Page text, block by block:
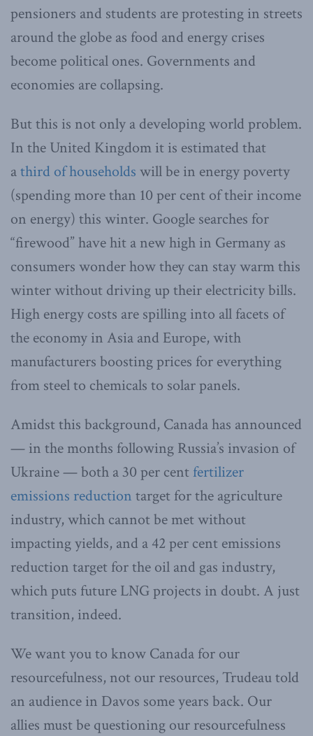
pensioners and students are protesting in streets
around the globe as food and energy crises
become political ones. Governments and
economies are collapsing.
But this is not only a developing world problem.
In the United Kingdom it is estimated that
athird of households will be in energy poverty
(spending more than 10 per cent of their income
on energy) this winter. Google searches for
“firewood” have hit a new high in Germany as
consumers wonder how they can stay warm this
winter without driving up their electricity bills.
High energy costs are spilling into all facets of
the economy in Asia and Europe, with
manufacturers boosting prices for everything
from steel to chemicals to solar panels.
Amidst this background, Canada has announced
— in the months following Russia’s invasion of
Ukraine — both a 30 per centfertilizer
emissions reduction target for the agriculture
industry, which cannot be met without
impacting yields, and a 42 per cent emissions
reduction target for the oil and gas industry,
which puts future LNG projects in doubt. A just
transition, indeed.
We want you to know Canada for our
resourcefulness, not our resources, Trudeau told
an audience in Davos some years back. Our
allies must be questioning our resourcefulness